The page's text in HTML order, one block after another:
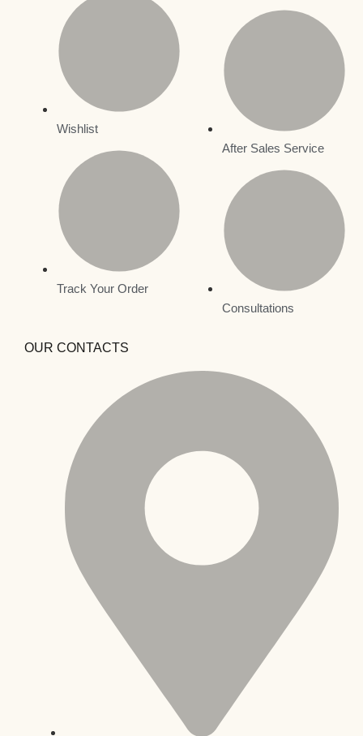
Wishlist
Track Your Order
After Sales Service
Consultations
OUR CONTACTS